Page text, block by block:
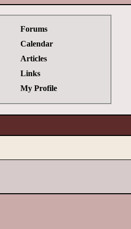
Forums
Calendar
Articles
Links
My Profile